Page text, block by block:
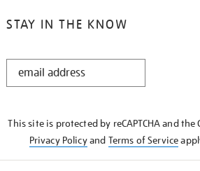
STAY IN THE KNOW
STAY
This site is protected by reCAPTCHA and the
Privacy Policyand Terms of Service